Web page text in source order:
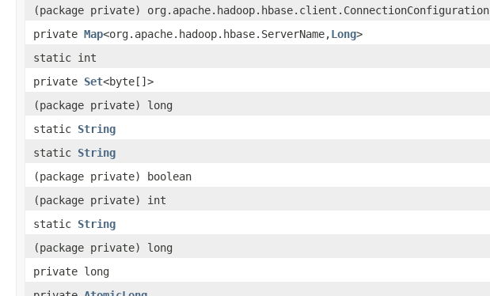
(package private) org.apache.hadoop.hbase.client.ConnectionConfiguration
private Map<org.apache.hadoop.hbase.ServerName,Long>
static int
private Set<byte[]>
(package private) long
static String
static String
(package private) boolean
(package private) int
static String
(package private) long
private long